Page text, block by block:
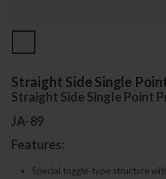
Straight Side Single
Straight Side Single Point
JA-89
Features:
Special toggle-type structure